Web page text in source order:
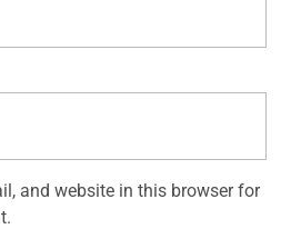
and website in this browser for